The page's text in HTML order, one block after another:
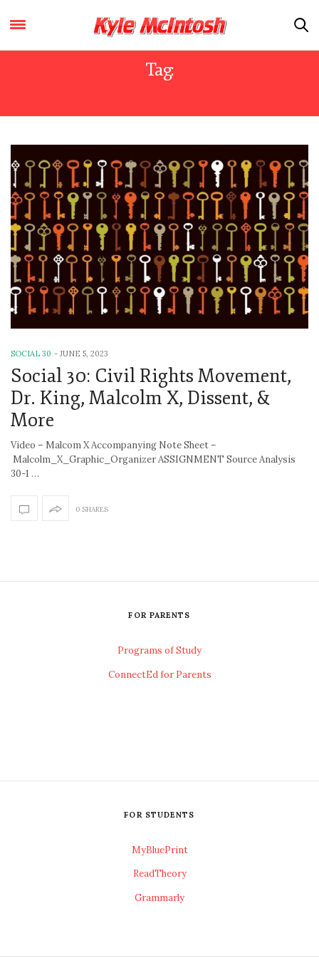
Tag:
SOCIAL 30 - JUNE 5, 2023
Social 30: Civil Rights Movement,
Dr. King, Malcolm X, Dissent, &
More
Video – Malcom X Accompanying Note Sheet –
Malcolm_X_Graphic_Organizer ASSIGNMENT Source Analysis
30-1 …
0 SHARES
FOR PARENTS
Programs of Study
ConnectEd for Parents
FOR STUDENTS
MyBluePrint
ReadTheory
Grammarly